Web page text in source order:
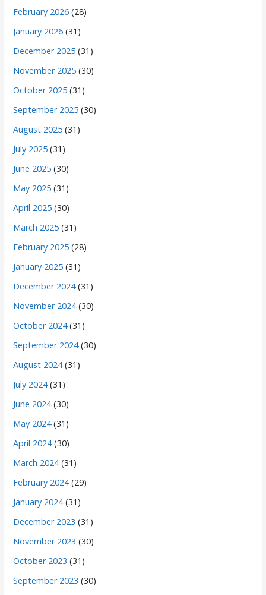
February 2026 (28)
January 2026 (31)
December 2025 (31)
November 2025 (30)
October 2025 (31)
September 2025 (30)
August 2025 (31)
July 2025 (31)
June 2025 (30)
May 2025 (31)
April 2025 (30)
March 2025 (31)
February 2025 (28)
January 2025 (31)
December 2024(31)
November 2024(30)
October 2024(31)
September 2024(30)
August 2024(31)
July 2024(31)
June 2024(30)
May 2024(31)
April 2024(30)
March 2024(31)
February 2024(29)
January 2024(31)
December 2023 (31)
November 2023 (30)
October 2023 (31)
September 2023 (30)